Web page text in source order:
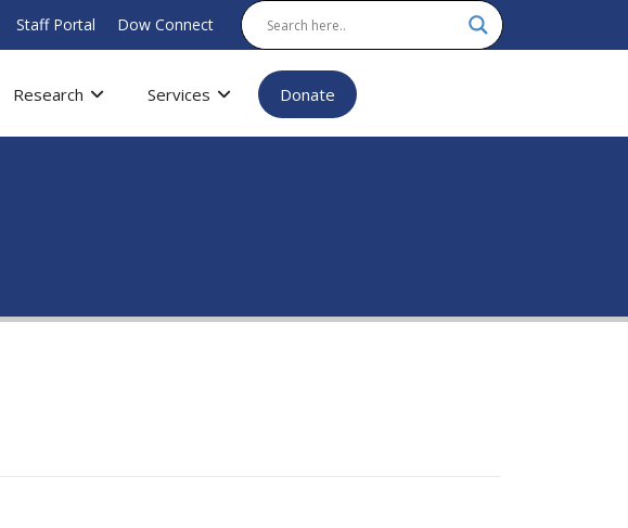
Staff Portal Dow Connect
Research Services Donate